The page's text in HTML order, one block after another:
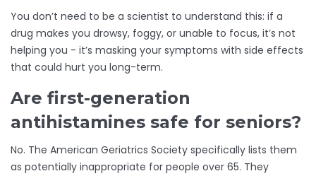
You don’t need to be a scientist to understand this: if a
drug makes you drowsy, foggy, or unable to focus, it’s not
helping you - it’s masking your symptoms with side effects
that could hurt you long-term.
Are first-generation
antihistamines safe for seniors?
No. The American Geriatrics Society specifically lists them
as potentially inappropriate for people over 65. They